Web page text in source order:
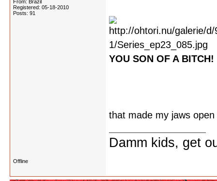
From: Brazil
Registered: 05-18-2010
Posts: 91
YOU SON OF A BITCH!
that made my jaws
Damm kids, get
Offline